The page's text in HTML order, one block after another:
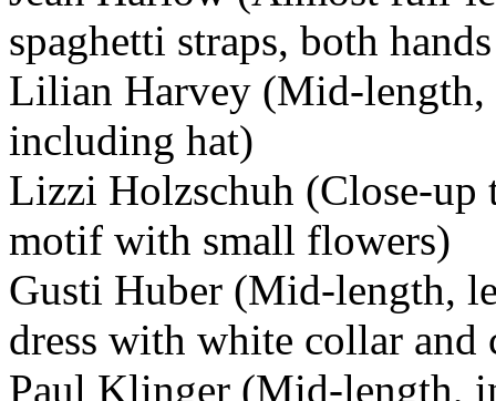
spaghetti straps, both
Lilian Harvey (Mid-length,
including hat)
Lizzi Holzschuh (Close-
motif with small flowers)
Gusti Huber (Mid-length,
dress with white collar and
Paul Klinger (Mid-length,